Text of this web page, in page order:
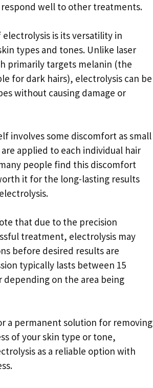
well to other treatments.
is its versatility in
types and tones. Unlike laser
primarily targets melanin (the
for dark hairs), electrolysis can be
without causing damage or
involves some discomfort as small
applied to each individual hair
people find this discomfort
it for the long-lasting results
that due to the precision
treatment, electrolysis may
before desired results are
typically lasts between 15
depending on the area being
a permanent solution for removing
of your skin type or tone,
as a reliable option with